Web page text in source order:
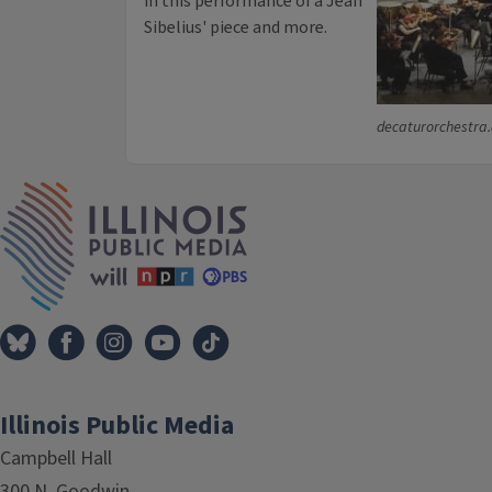
Sibelius' piece and more.
Illinois Public Media
Campbell Hall